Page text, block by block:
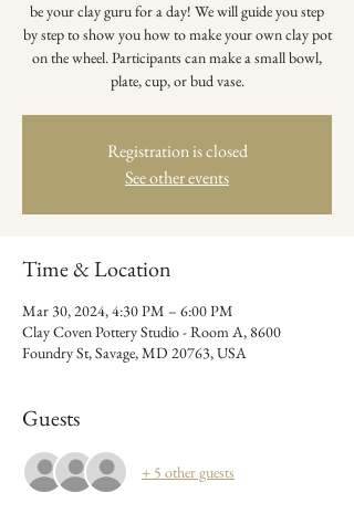
be your clay guru for a day! We will guide you step
by step to show you how to make your own clay pot
on the wheel. Participants can make a small bowl,
plate, cup, or bud vase.
Registration is closed
See other events
Time & Location
Mar 30, 2024, 4:30 PM – 6:00 PM
Clay Coven Pottery Studio - Room A, 8600
Foundry St, Savage, MD 20763, USA
Guests
+ 5 other guests